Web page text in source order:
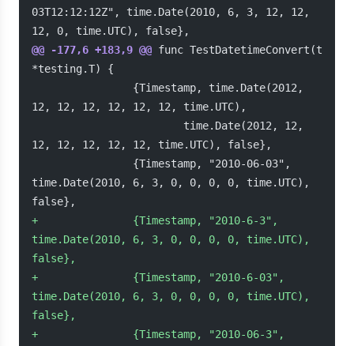
03T12:12:12Z", time.Date(2010, 6, 3, 12, 12,
12, 0, time.UTC), false},
@@ -177,6 +183,9 @@ func TestDatetimeConvert(t
*testing.T) {
12, 12, 12, 12, 12, 12, time.UTC),
12, 12, 12, 12, 12, time.UTC), false},
time.Date(2010, 6, 3, 0, 0, 0, 0, time.UTC),
false},
+
               {Timestamp, "2010-6-3",
time.Date(2010, 6, 3, 0, 0, 0, 0, time.UTC),
false},
+
               {Timestamp, "2010-6-03",
time.Date(2010, 6, 3, 0, 0, 0, 0, time.UTC),
false},
+
               {Timestamp, "2010-06-3",